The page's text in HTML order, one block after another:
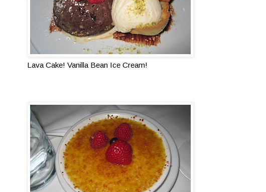
Lava Cake! Vanilla Bean Ice Cream!